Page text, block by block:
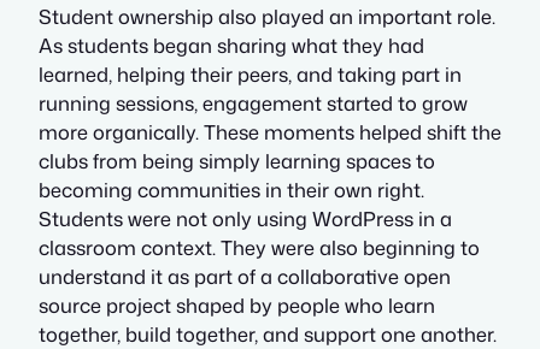
Student ownership also played an important role.
As students began sharing what they had
learned, helping their peers, and taking part in
running sessions, engagement started to grow
more organically. These moments helped shift the
clubs from being simply learning spaces to
becoming communities in their own right.
Students were not only using WordPress in a
classroom context. They were also beginning to
understand it as part of a collaborative open
source project shaped by people who learn
together, build together, and support one another.